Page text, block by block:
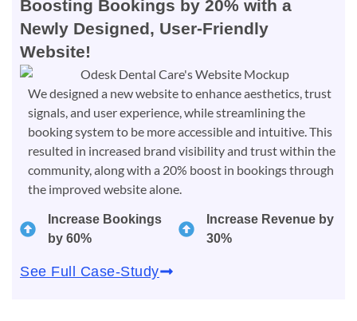
Boosting Bookings by 20% with a
Newly Designed, User-Friendly
Website!
We designed a new website to enhance aesthetics, trust
signals, and user experience, while streamlining the
booking system to be more accessible and intuitive. This
resulted in increased brand visibility and trust within the
community, along with a 20% boost in bookings through
the improved website alone.
Increase Bookings
by 60%
Increase Revenue by
30%
See Full Case-Study